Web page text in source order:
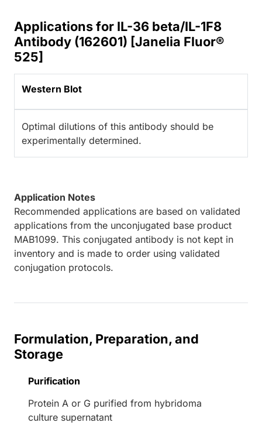
Applications for IL-36 beta/IL-1F8
Antibody (162601) [Janelia Fluor®
525]
Western Blot
Optimal dilutions of this antibody should be
experimentally determined.
Application Notes
Recommended applications are based on validated
applications from the unconjugated base product
MAB1099. This conjugated antibody is not kept in
inventory and is made to order using validated
conjugation protocols.
Formulation, Preparation, and
Storage
Purification
Protein A or G purified from hybridoma
culture supernatant